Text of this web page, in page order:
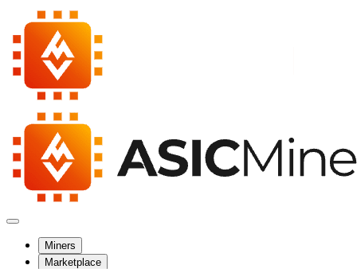
Miners
Marketplace